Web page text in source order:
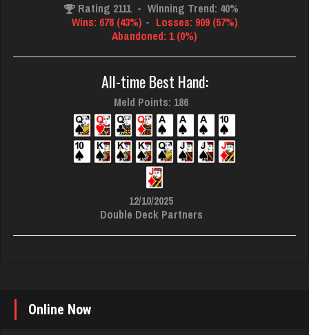
Rating 2111 - Winning Trend: 40%
Wins: 676 (43%) - Losses: 909 (57%)
Abandoned: 1 (0%)
All-time Best Hand:
Meld Points: 186
12/10/2025
Double Deck Partners
Online Now